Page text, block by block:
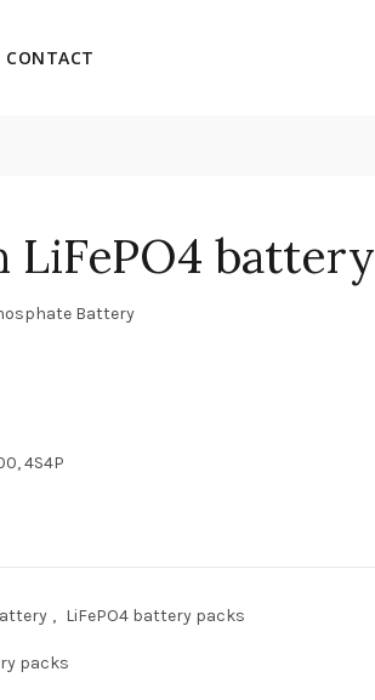
CONTACT
LiFePO4 battery
Battery
4S4P
, LiFePO4 battery packs
packs